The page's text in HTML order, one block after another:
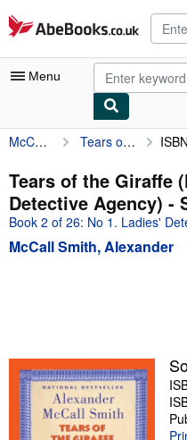
Skip to main content
AbeBooks.co.uk
Menu
My Account
My Purchases
Advanced Search
Browse Collections
Sellers
Start Selling
Help
McCall Smith, Alexander Tears of the Giraffe (No. 1 Ladies' Detective Agency)
Tears of the Giraffe
Detective Agency) -
Book 2 of 26: No 1. Ladies'
McCall Smith, Alexander